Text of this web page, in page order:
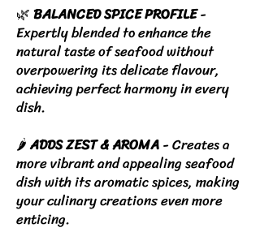
🌿BALANCED SPICE PROFILE-
Expertly blended to enhance the
natural taste of seafood without
overpowering its delicate flavour,
achieving perfect harmony in every
dish.
🌶️ADDS ZEST & AROMA- Creates a
more vibrant and appealing seafood
dish with its aromatic spices, making
your culinary creations even more
enticing.